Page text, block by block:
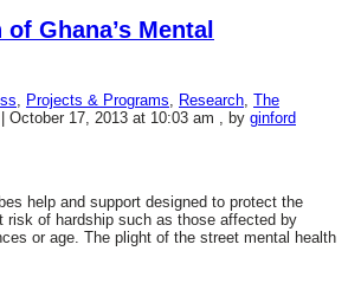
Ghana’s Mental
Projects & Programs Research The
| October 17, 2013 at 10:03 am , by ginford
help and support designed to protect the
risk of hardship such as those affected by
or age. The plight of the street mental health